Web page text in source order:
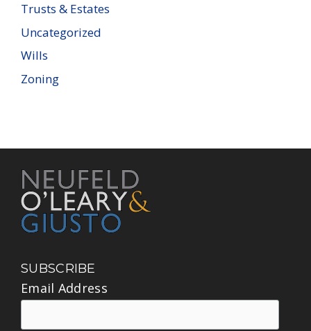
Trusts & Estates
Uncategorized
Wills
Zoning
SUBSCRIBE
Email Address